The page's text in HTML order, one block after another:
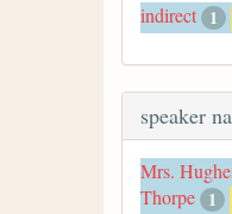
indirect 1
speaker
Mrs.
Thorpe 1